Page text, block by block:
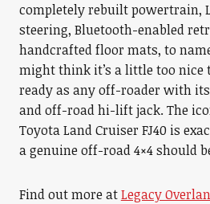
completely rebuilt powertrain,
steering, Bluetooth-enabled
handcrafted floor mats, to
might think it’s a little too nice
ready as any off-roader with
and off-road hi-lift jack. The
Toyota Land Cruiser FJ40 is
a genuine off-road 4×4 should
Find out more atLegacy